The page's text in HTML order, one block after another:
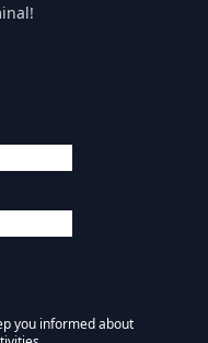
you informed about